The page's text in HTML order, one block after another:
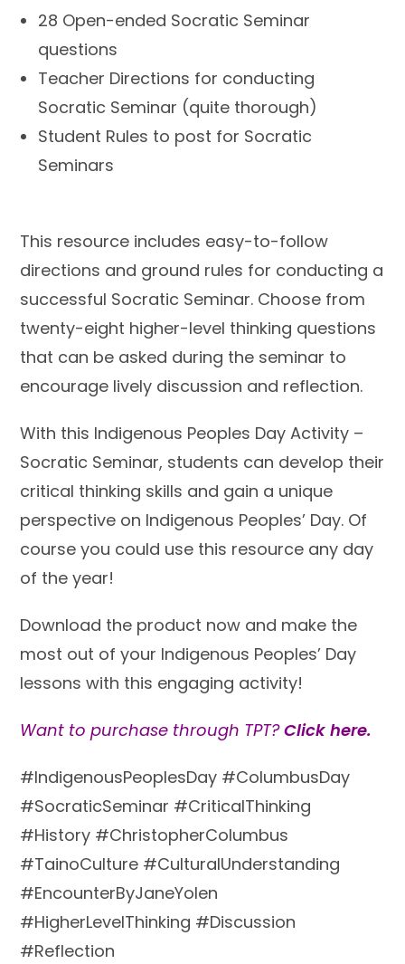
28 Open-ended Socratic Seminar
questions
Teacher Directions for conducting
Socratic Seminar (quite thorough)
Student Rules to post for Socratic
Seminars
This resource includes easy-to-follow
directions and ground rules for conducting a
successful Socratic Seminar. Choose from
twenty-eight higher-level thinking questions
that can be asked during the seminar to
encourage lively discussion and reflection.
With this Indigenous Peoples Day Activity –
Socratic Seminar, students can develop their
critical thinking skills and gain a unique
perspective on Indigenous Peoples’ Day. Of
courseyou could use this resource any day
of the year!
Download the product now and make the
most out of your Indigenous Peoples’ Day
lessons with this engaging activity!
Want to purchase through TPT?Click here.
#IndigenousPeoplesDay #ColumbusDay
#SocraticSeminar #CriticalThinking
#History #ChristopherColumbus
#TainoCulture #CulturalUnderstanding
#EncounterByJaneYolen
#HigherLevelThinking #Discussion
#Reflection